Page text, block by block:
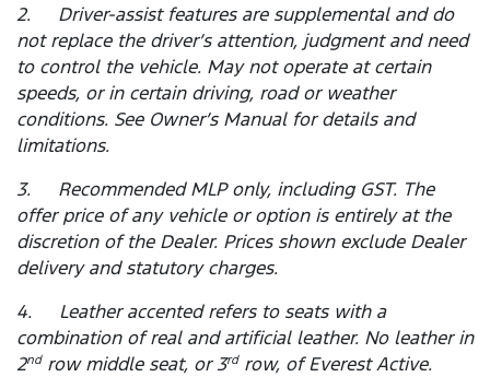
2. Driver-assist features are supplemental and do
not replace the driver’s attention, judgment and need
to control the vehicle. May not operate at certain
speeds, or in certain driving, road or weather
conditions. See Owner’s Manual for details and
limitations.
3. Recommended MLP only, including GST. The
offer price of any vehicle or option is entirely at the
discretion of the Dealer. Prices shown exclude Dealer
delivery and statutory charges.
4. Leather accented refers to seats with a
combination of real and artificial leather. No leather in
2ndrow middle seat, or 3rdrow, of Everest Active.